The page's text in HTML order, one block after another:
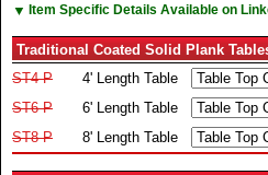
▼ Item Specific Details Available on
Traditional Coated Solid Plank
ST4-P
4' Length Table
ST6-P
6' Length Table
ST8-P
8' Length Table